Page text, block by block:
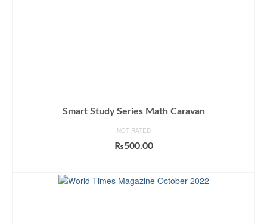
Smart Study Series Math Caravan
NOT RATED
₨500.00